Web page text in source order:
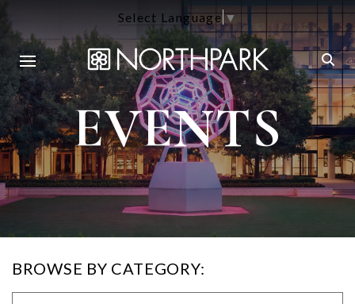
Select Language▼
EVENTS
BROWSE BY CATEGORY: